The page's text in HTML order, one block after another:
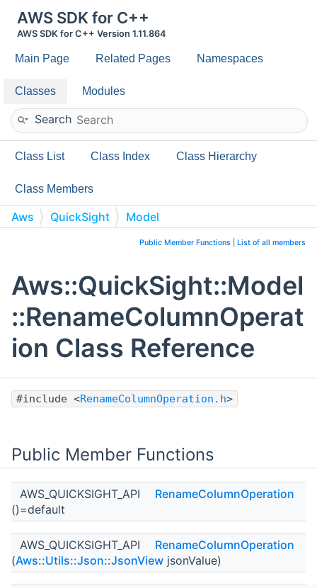
AWS SDK for C++
AWS SDK for C++ Version 1.11.864
Main Page Related Pages Namespaces
Classes Modules
Search
Class List Class Index Class Hierarchy
Class Members
Aws QuickSight
Model
RenameColumnOperationPublic Member Functions List of all members
Aws::QuickSight::Model
::RenameColumnOperat
ion Class Reference
#include <RenameColumnOperation.h>
Public Member Functions
AWS_QUICKSIGHT_API
RenameColumnOperation
()=default
AWS_QUICKSIGHT_API
RenameColumnOperation
(Aws::Utils::Json::JsonView jsonValue)